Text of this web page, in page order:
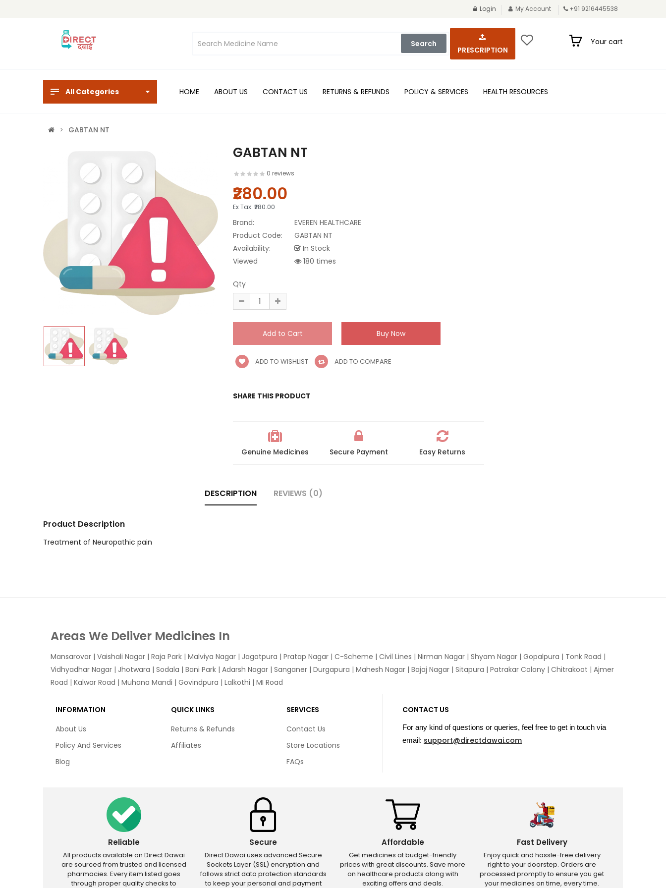
Login My Account +91 9216445538
Search
PRESCRIPTION
Your cart
All Categories HOME ABOUT US CONTACT US RETURNS & REFUNDS POLICY & SERVICES HEALTH RESOURCES
GABTAN NT
GABTAN NT
0 reviews
₹280.00
Ex Tax: ₹280.00
Brand:
EVEREN HEALTHCARE
Product Code:
GABTAN NT
Availability:
In Stock
Viewed
180 times
Qty
ADD TO WISHLIST ADD TO COMPARE
SHARE THIS PRODUCT
Genuine Medicines Secure Payment Easy Returns
DESCRIPTION REVIEWS (0)
Product Description
Treatment of Neuropathic pain
Areas We Deliver Medicines In
Mansarovar | Vaishali Nagar | Raja Park | Malviya Nagar | Jagatpura | Pratap Nagar | C-Scheme | Civil Lines | Nirman Nagar | Shyam Nagar | Gopalpura | Tonk Road |
Vidhyadhar Nagar | Jhotwara | Sodala | Bani Park | Adarsh Nagar | Sanganer | Durgapura | Mahesh Nagar | Bajaj Nagar | Sitapura | Patrakar Colony | Chitrakoot | Ajmer
Road | Kalwar Road | Muhana Mandi | Govindpura | Lalkothi | MI Road
INFORMATION
About Us
Policy And Services
Blog
QUICK LINKS
Returns & Refunds
Affiliates
SERVICES
Contact Us
Store Locations
FAQs
CONTACT US
For any kind of questions or queries, feel free to get in touch via
email: support@directdawai.com
Reliable
All products available on Direct Dawai
are sourced from trusted and licensed
pharmacies. Every item listed goes
through proper quality checks to
Secure
Direct Dawai uses advanced Secure
Sockets Layer (SSL) encryption and
follows strict data protection standards
to keep your personal and payment
Affordable
Get medicines at budget-friendly
prices with great discounts. Save more
on healthcare products along with
exciting offers and deals.
Fast Delivery
Enjoy quick and hassle-free delivery
right to your doorstep. Orders are
processed promptly to ensure you get
your medicines on time, every time.